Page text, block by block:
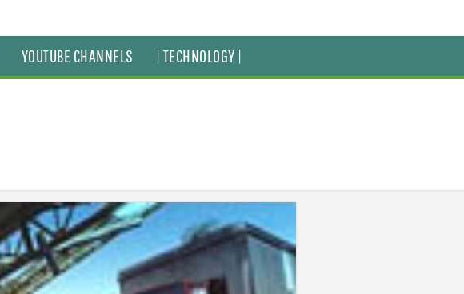
YOUTUBE CHANNELS | TECHNOLOGY |